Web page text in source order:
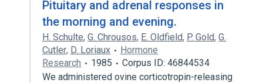
Pituitary and adrenal responses in
the morning and evening.
H. Schulte, G. Chrousos, E. Oldfield, P. Gold, G.
Cutler, D. Loriaux
Hormone
Research
1985
Corpus ID: 46844534
We administered ovine corticotropin-releasing